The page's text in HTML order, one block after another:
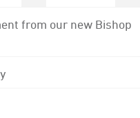
from our new Bishop